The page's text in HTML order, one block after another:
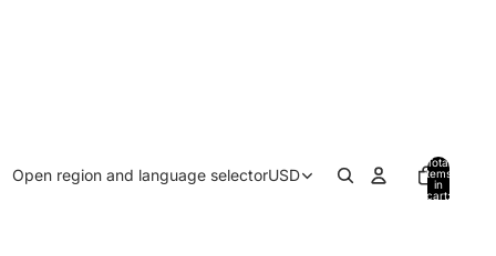
Open region and language selectorUSD
Total
items
in
cart: